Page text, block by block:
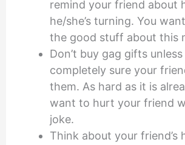
remind your friend about
he/she’s turning. You
the good stuff about this
Don’t buy gag gifts unless
completely sure your
them. As hard as it is
want to hurt your friend
joke.
Think about your friend’s